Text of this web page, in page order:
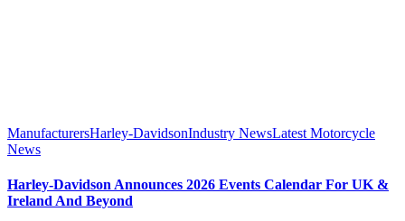
ManufacturersHarley-DavidsonIndustry NewsLatest Motorcycle
News
Harley-Davidson Announces 2026 Events Calendar For UK &
Ireland And Beyond